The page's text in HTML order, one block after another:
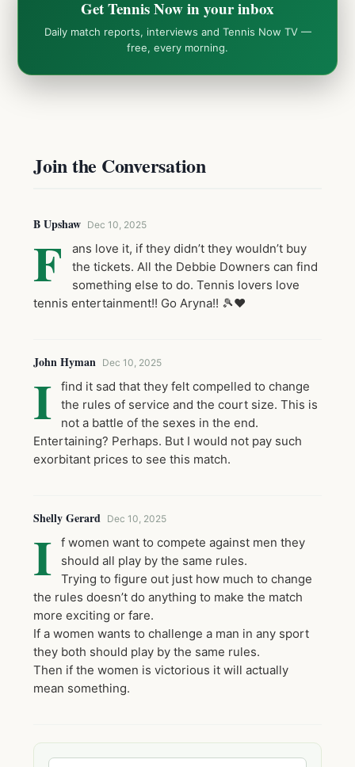
Get Tennis Now in your inbox
Daily match reports, interviews and Tennis Now TV —
free, every morning.
Join the Conversation
B Upshaw Dec 10, 2025
F
ans love it, if they didn’t they wouldn’t buy
the tickets. All the Debbie Downers can find
something else to do. Tennis lovers love
tennis entertainment!! Go Aryna!! 🎾❤️
John Hyman Dec 10, 2025
I
find it sad that they felt compelled to change
the rules of service and the court size. This is
not a battle of the sexes in the end.
Entertaining? Perhaps. But I would not pay such
exorbitant prices to see this match.
Shelly Gerard Dec 10, 2025
I
f women want to compete against men they
should all play by the same rules.
Trying to figure out just how much to change
the rules doesn’t do anything to make the match
more exciting or fare.
If a women wants to challenge a man in any sport
they both should play by the same rules.
Then if the women is victorious it will actually
mean something.